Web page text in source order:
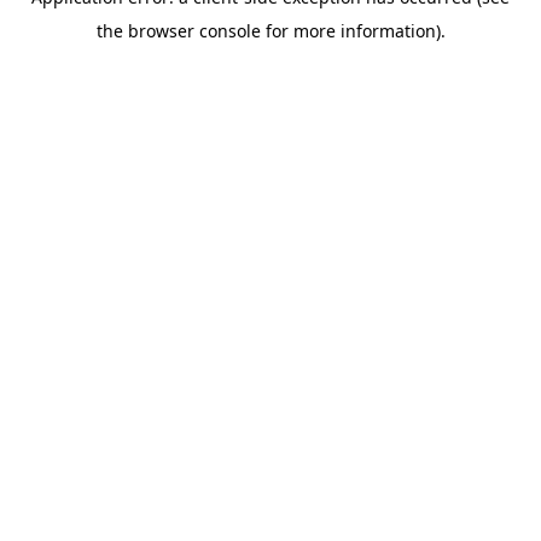
the browser console for more information).